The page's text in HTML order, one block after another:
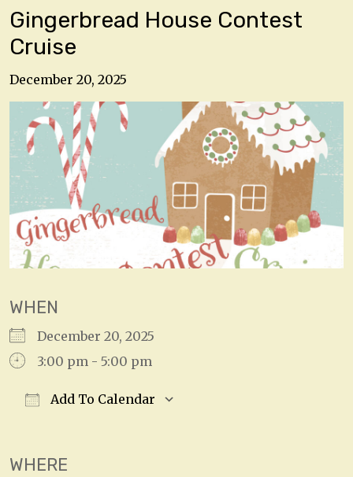
Gingerbread House Contest
Cruise
December 20, 2025
WHEN
December 20, 2025
3:00 pm - 5:00 pm
Add To Calendar
WHERE